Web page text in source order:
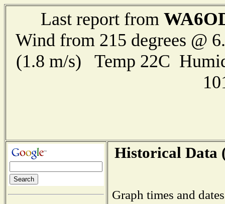
Last report from
Wind from 215 degrees @
(1.8 m/s) Temp 22C
Historical Data
Graph times and